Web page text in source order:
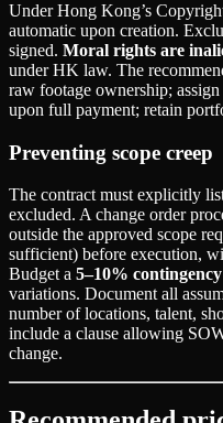
Under Hong Kong’s
automatic upon creation.
signed. Moral rights are
under HK law. The
raw footage ownership;
upon full payment; retain
Preventing scope creep
The contract must explicitly
excluded. A change order
outside the approved scope
sufficient) before execution,
Budget a 5–10% contingency
variations. Document all
number of locations, talent,
include a clause allowing
change.